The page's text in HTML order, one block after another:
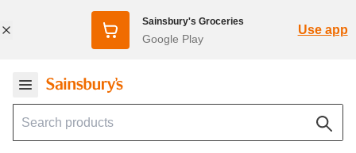
Sainsbury's Groceries
Google Play
Use app